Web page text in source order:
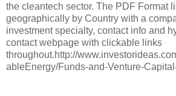
the cleantech sector. The PDF Format
geographically by Country with a
investment specialty, contact info and
contact webpage with clickable links
throughout.http://
ableEnergy/Funds-and-Venture-